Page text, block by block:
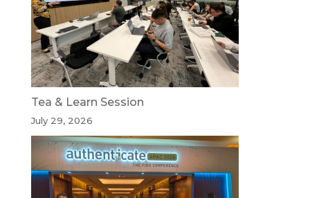
Tea & Learn Session
July 29, 2026